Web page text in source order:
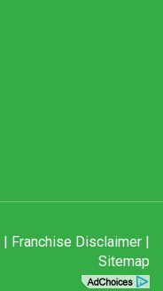
| Franchise Disclaimer|
Sitemap